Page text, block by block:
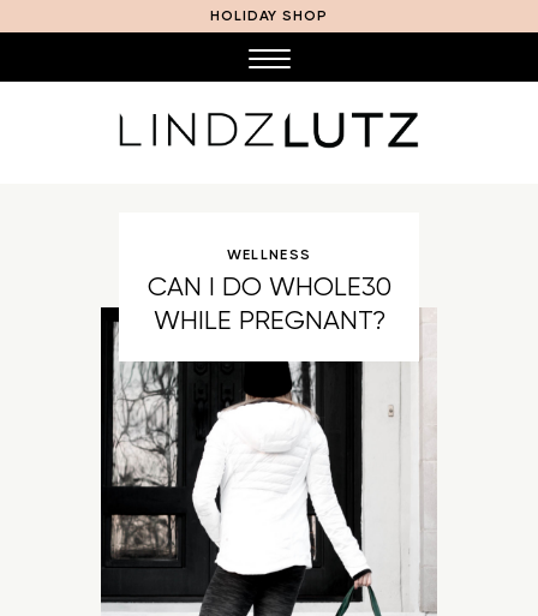
HOLIDAY SHOP
WELLNESS
CAN I DO WHOLE30
WHILE PREGNANT?